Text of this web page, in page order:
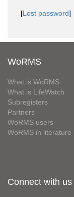
[Lost password]
WoRMS
What is WoRMS
What is LifeWatch
Subregisters
Partners
WoRMS users
WoRMS in literature
Connect with us